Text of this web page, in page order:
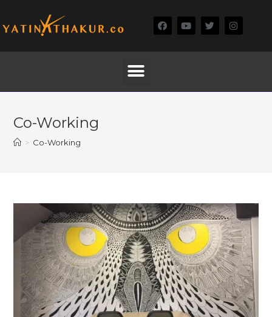
Co-Working
> Co-Working